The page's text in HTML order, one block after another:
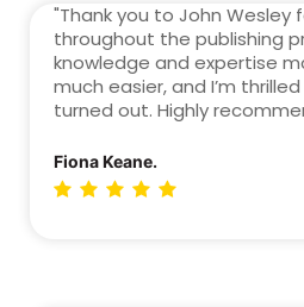
"Thank you to John Wesley
throughout the publishing
knowledge and expertise
much easier, and I’m
turned out. Highly
Fiona Keane.